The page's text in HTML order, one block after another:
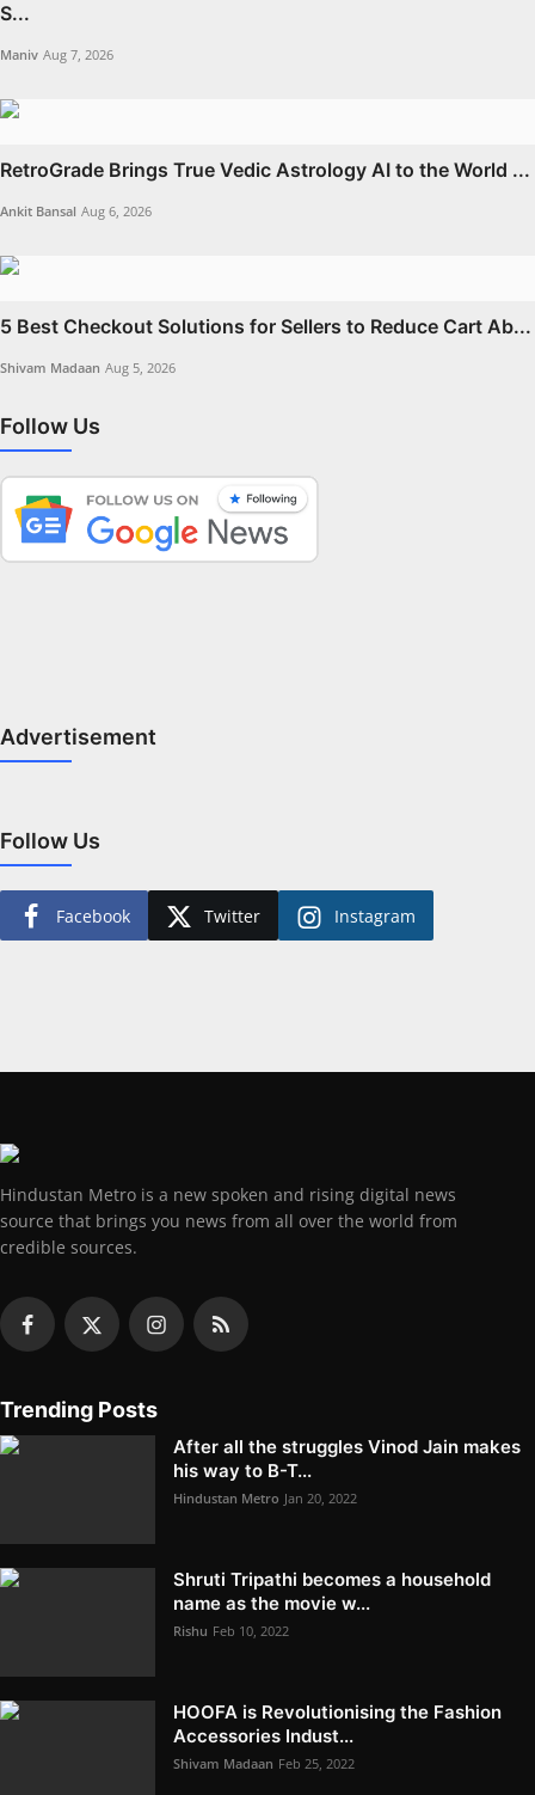
S...
Maniv Aug 7, 2026
RetroGrade Brings True Vedic Astrology AI to the World ...
Ankit Bansal Aug 6, 2026
5 Best Checkout Solutions for Sellers to Reduce Cart Ab...
Shivam Madaan Aug 5, 2026
Follow Us
Advertisement
Follow Us
Facebook Twitter Instagram
Hindustan Metro is a new spoken and rising digital news
source that brings you news from all over the world from
credible sources.
Trending Posts
After all the struggles Vinod Jain makes
his way to B-T...
Hindustan Metro Jan 20, 2022
Shruti Tripathi becomes a household
name as the movie w...
Rishu Feb 10, 2022
HOOFA is Revolutionising the Fashion
Accessories Indust...
Shivam Madaan Feb 25, 2022